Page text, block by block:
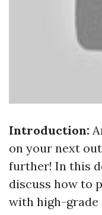
Introduction:
on your next
further! In this
discuss how to
with high-grade